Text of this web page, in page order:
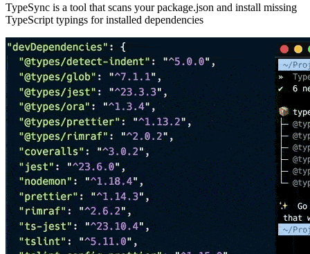
TypeSync is a tool that scans your package.json and install missing
TypeScript typings for installed dependencies